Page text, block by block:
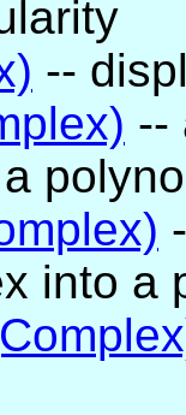
--
--
into a